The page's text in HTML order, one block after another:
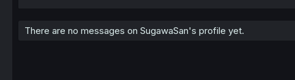
There are no messages on SugawaSan's profile yet.